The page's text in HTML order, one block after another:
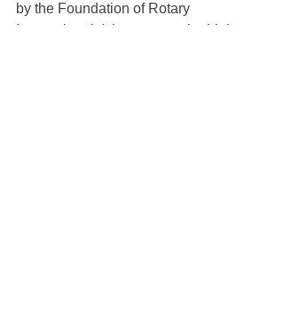
by the Foundation of Rotary
International. It is amongst the highest